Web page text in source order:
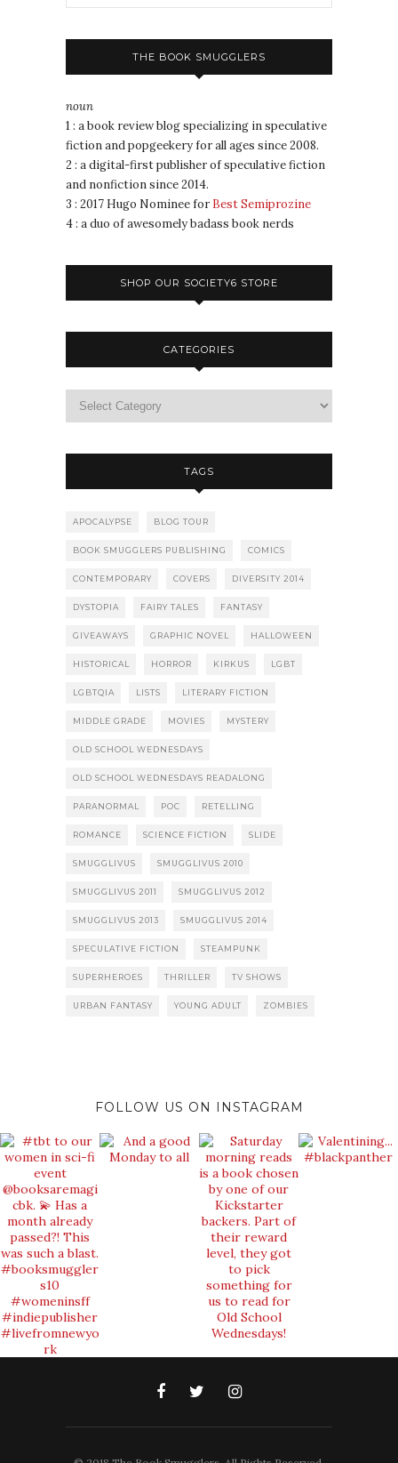
THE BOOK SMUGGLERS
noun
1 : a book review blog specializing in speculative
fiction and popgeekery for all ages since 2008.
2 : a digital-first publisher of speculative fiction
and nonfiction since 2014.
3 : 2017 Hugo Nominee for Best Semiprozine
4 : a duo of awesomely badass book nerds
SHOP OUR SOCIETY6 STORE
CATEGORIES
TAGS
APOCALYPSE BLOG TOUR
BOOK SMUGGLERS PUBLISHING COMICS
CONTEMPORARY COVERS DIVERSITY 2014
DYSTOPIA FAIRY TALES FANTASY
GIVEAWAYS GRAPHIC NOVEL HALLOWEEN
HISTORICAL HORROR KIRKUS LGBT
LGBTQIA LISTS LITERARY FICTION
MIDDLE GRADE MOVIES MYSTERY
OLD SCHOOL WEDNESDAYS
OLD SCHOOL WEDNESDAYS READALONG
PARANORMAL POC RETELLING
ROMANCE SCIENCE FICTION SLIDE
SMUGGLIVUS SMUGGLIVUS 2010
SMUGGLIVUS 2011 SMUGGLIVUS 2012
SMUGGLIVUS 2013 SMUGGLIVUS 2014
SPECULATIVE FICTION STEAMPUNK
SUPERHEROES THRILLER TV SHOWS
URBAN FANTASY YOUNG ADULT ZOMBIES
FOLLOW US ON INSTAGRAM